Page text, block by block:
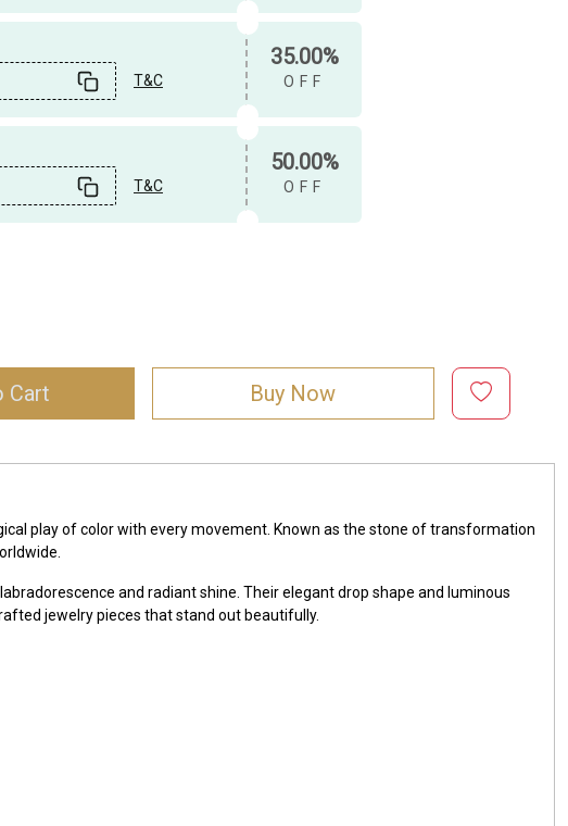
T&C
35.00%
OFF
T&C
50.00%
OFF
Cart Buy Now
play of color with every movement. Known as the stone of transformation
and radiant shine. Their elegant drop shape and luminous
jewelry pieces that stand out beautifully.